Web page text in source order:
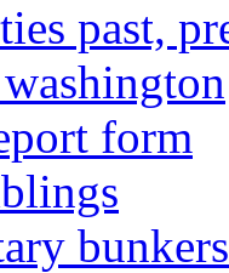
past,
form